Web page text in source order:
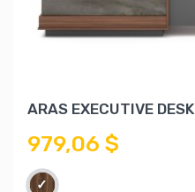
ARAS EXECUTIVE DESK
979,06 $